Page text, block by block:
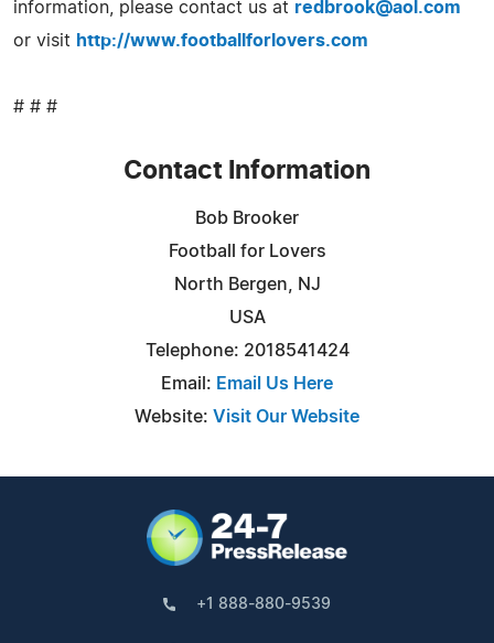
information, please contact us at redbrook@aol.com
or visit http://www.footballforlovers.com
# # #
Contact Information
Bob Brooker
Football for Lovers
North Bergen, NJ
USA
Telephone: 2018541424
Email: Email Us Here
Website: Visit Our Website
+1 888-880-9539